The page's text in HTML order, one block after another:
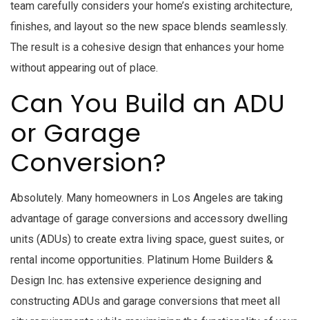
team carefully considers your home’s existing architecture,
finishes, and layout so the new space blends seamlessly.
The result is a cohesive design that enhances your home
without appearing out of place.
Can You Build an ADU
or Garage
Conversion?
Absolutely. Many homeowners in Los Angeles are taking
advantage of garage conversions and accessory dwelling
units (ADUs) to create extra living space, guest suites, or
rental income opportunities. Platinum Home Builders &
Design Inc. has extensive experience designing and
constructing ADUs and garage conversions that meet all